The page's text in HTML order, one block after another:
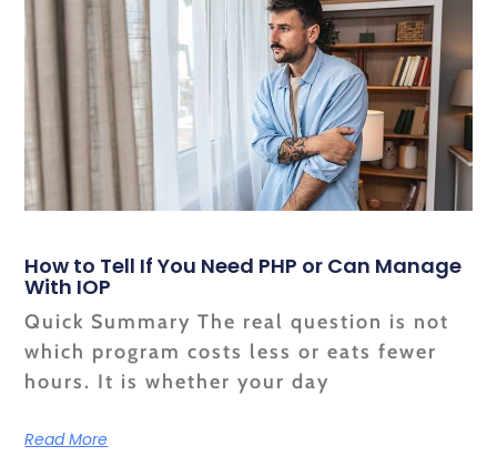
How to Tell If You Need PHP or Can Manage
With IOP
Quick Summary The real question is not
which program costs less or eats fewer
hours. It is whether your day
Read More